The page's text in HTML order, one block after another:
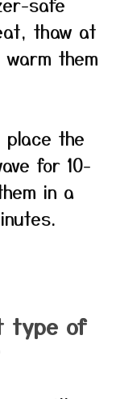
thaw at
them
place the
for 10-
in a
type of